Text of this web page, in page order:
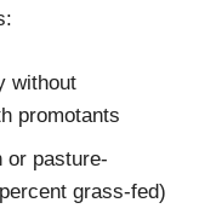
without
promotants
or pasture-
grass-fed)